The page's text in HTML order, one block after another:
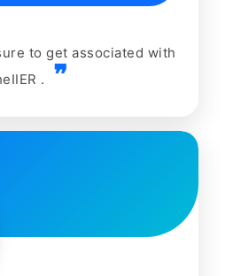
to get associated with
.